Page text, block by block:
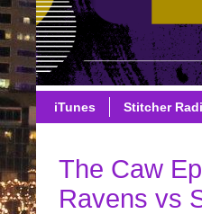
iTunes Stitcher
The Caw
Ravens vs